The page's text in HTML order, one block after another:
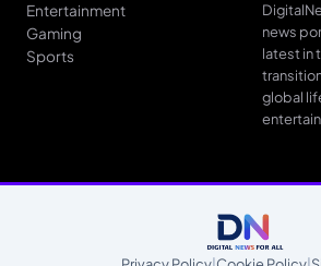
Entertainment
Gaming
Sports
news
latest in
global